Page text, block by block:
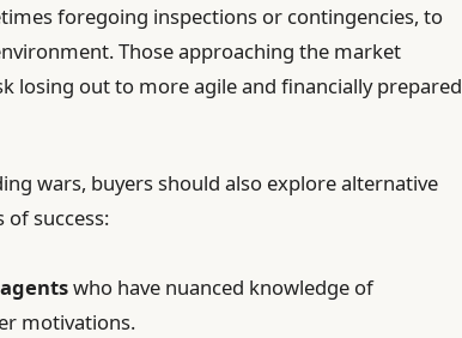
foregoing inspections or contingencies, to
Those approaching the market
losing out to more agile and financially prepared
wars, buyers should also explore alternative
of success:
who have nuanced knowledge of
motivations.